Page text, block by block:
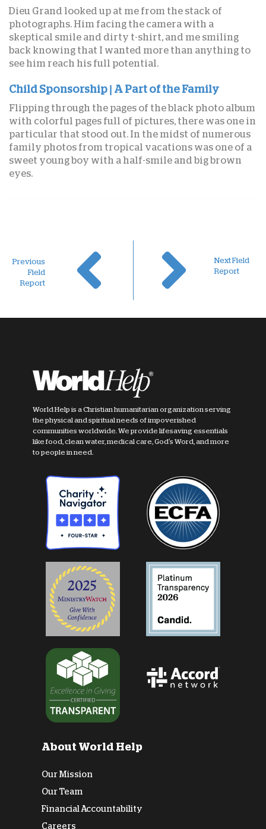
Dieu Grand looked up at me from the stack of
photographs. Him facing the camera with a
skeptical smile and dirty t-shirt, and me smiling
back knowing that I wanted more than anything to
see him reach his full potential.
Child Sponsorship | A Part of the Family
Flipping through the pages of the black photo album
with colorful pages full of pictures, there was one in
particular that stood out. In the midst of numerous
family photos from tropical vacations was one of a
sweet young boy with a half-smile and big brown
eyes.
Previous
Field
Report
Next Field
Report
World Help is a Christian humanitarian organization serving
the physical and spiritual needs of impoverished
communities worldwide. We provide lifesaving essentials
like food, clean water, medical care, God's Word, and more
to people in need.
About World Help
Our Mission
Our Team
Financial Accountability
Careers